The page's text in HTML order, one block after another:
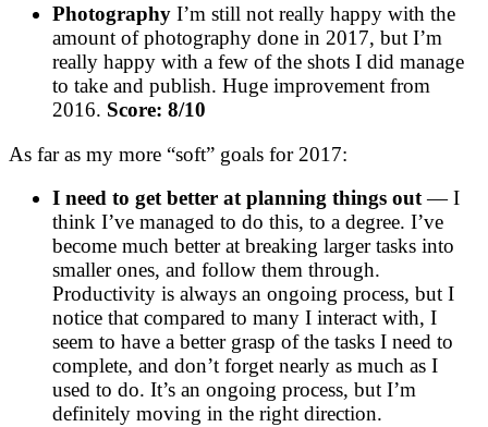
Photography I’m still not really happy with the
amount of photography done in 2017, but I’m
really happy with a few of the shots I did manage
to take and publish. Huge improvement from
2016. Score: 8/10
As far as my more “soft” goals for 2017:
I need to get better at planning things out— I
think I’ve managed to do this, to a degree. I’ve
become much better at breaking larger tasks into
smaller ones, and follow them through.
Productivity is always an ongoing process, but I
notice that compared to many I interact with, I
seem to have a better grasp of the tasks I need to
complete, and don’t forget nearly as much as I
used to do. It’s an ongoing process, but I’m
definitely moving in the right direction.